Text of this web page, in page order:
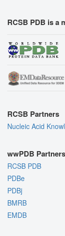
RCSB PDB is a
RCSB Partners
Nucleic Acid
wwPDB Partners
RCSB PDB
PDBe
PDBj
BMRB
EMDB